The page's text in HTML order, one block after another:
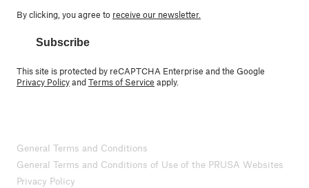
By clicking, you agree to receive our newsletter.
Subscribe
This site is protected by reCAPTCHA Enterprise and the Google
Privacy PolicyandTerms of Service apply.
General Terms and Conditions
General Terms and Conditions of Use of the PRUSA Websites
Privacy Policy